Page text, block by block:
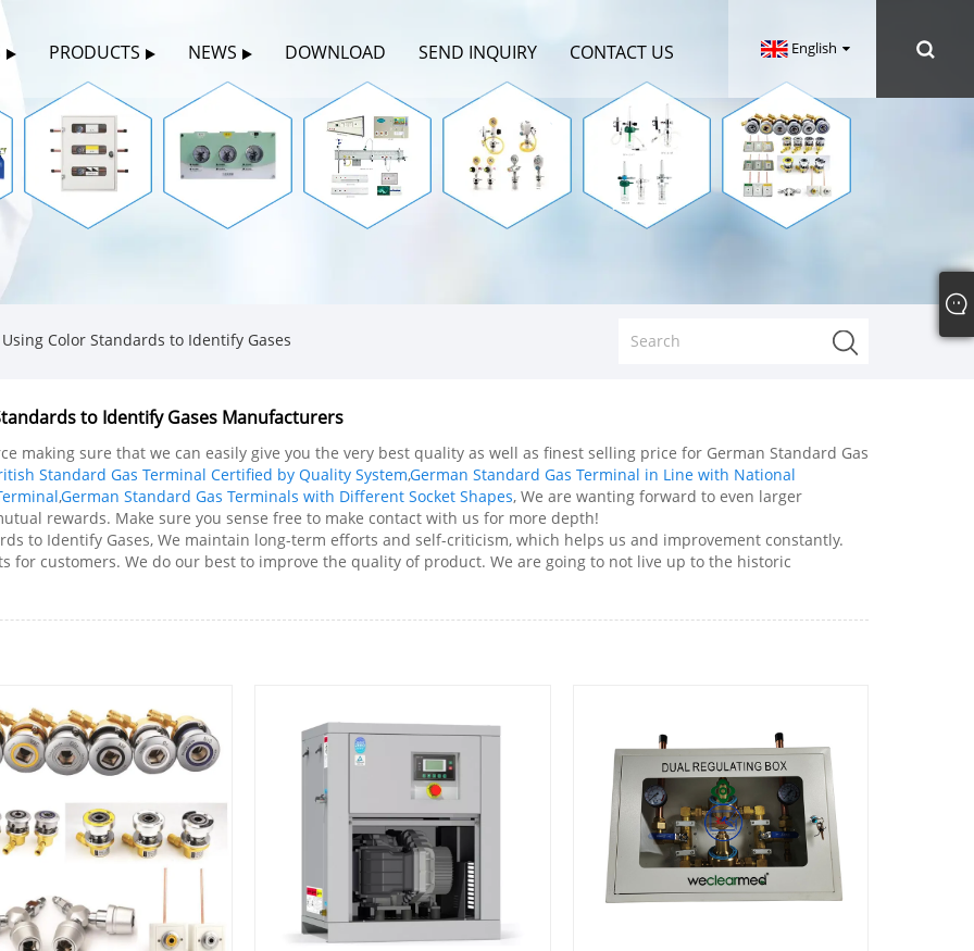
PRODUCTS NEWS DOWNLOAD SEND INQUIRY CONTACT US English
Color Standards to Identify Gases
to Identify Gases Manufacturers
making sure that we can easily give you the very best quality as well as finest selling price for German Standard Gas
Standard Gas Terminal Certified by Quality System,German Standard Gas Terminal in Line with National
,German Standard Gas Terminals with Different Socket Shapes, We are wanting forward to even larger
rewards. Make sure you sense free to make contact with us for more depth!
to Identify Gases, We maintain long-term efforts and self-criticism, which helps us and improvement constantly.
for customers. We do our best to improve the quality of product. We are going to not live up to the historic